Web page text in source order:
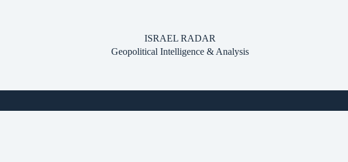
ISRAEL RADAR
Geopolitical Intelligence & Analysis